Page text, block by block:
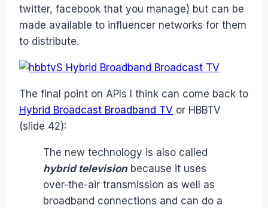
twitter, facebook that you manage) but can be
made available to influencer networks for them
to distribute.
The final point on APIs I think can come back to
Hybrid Broadcast Broadband TV or HBBTV
(slide 42):
The new technology is also called
hybrid television because it uses
over-the-air transmission as well as
broadband connections and can do a